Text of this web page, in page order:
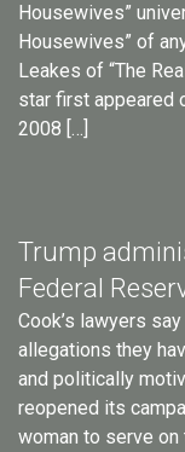
Housewives”
Housewives” of
Leakes of “The
star first appeared
2008 […]
Trump
Federal
Cook’s lawyers
allegations they
and politically
reopened its
woman to serve on